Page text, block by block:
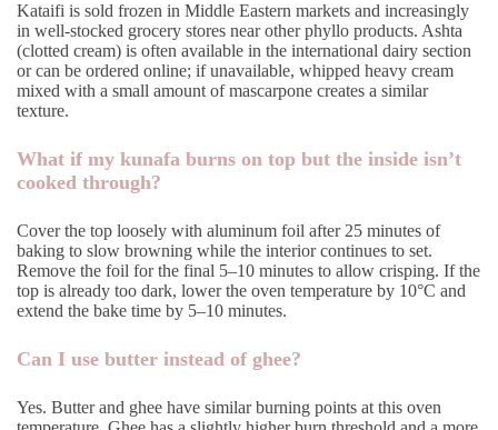
Kataifi is sold frozen in Middle Eastern markets and increasingly
in well-stocked grocery stores near other phyllo products. Ashta
(clotted cream) is often available in the international dairy section
or can be ordered online; if unavailable, whipped heavy cream
mixed with a small amount of mascarpone creates a similar
texture.
What if my kunafa burns on top but the inside isn’t
cooked through?
Cover the top loosely with aluminum foil after 25 minutes of
baking to slow browning while the interior continues to set.
Remove the foil for the final 5–10 minutes to allow crisping. If the
top is already too dark, lower the oven temperature by 10°C and
extend the bake time by 5–10 minutes.
Can I use butter instead of ghee?
Yes. Butter and ghee have similar burning points at this oven